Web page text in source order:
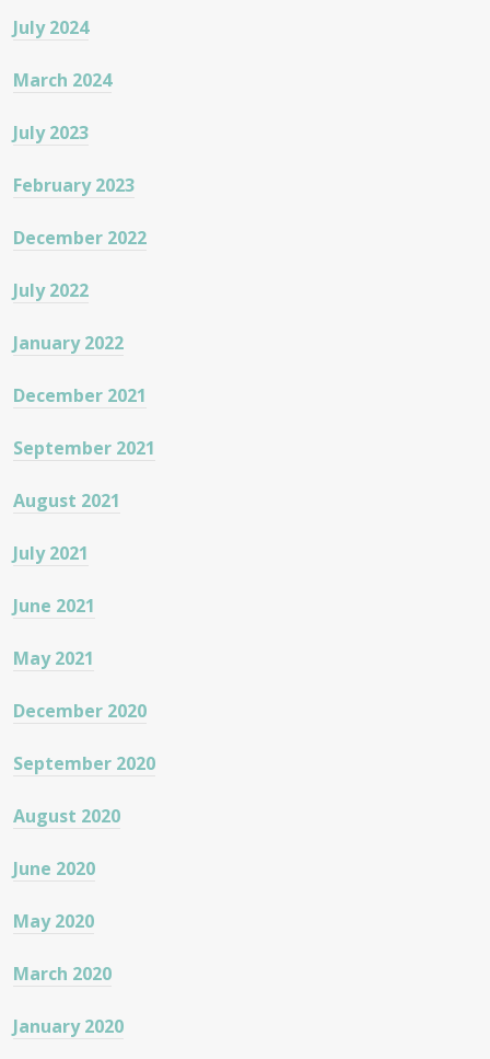
July 2024
March 2024
July 2023
February 2023
December 2022
July 2022
January 2022
December 2021
September 2021
August 2021
July 2021
June 2021
May 2021
December 2020
September 2020
August 2020
June 2020
May 2020
March 2020
January 2020